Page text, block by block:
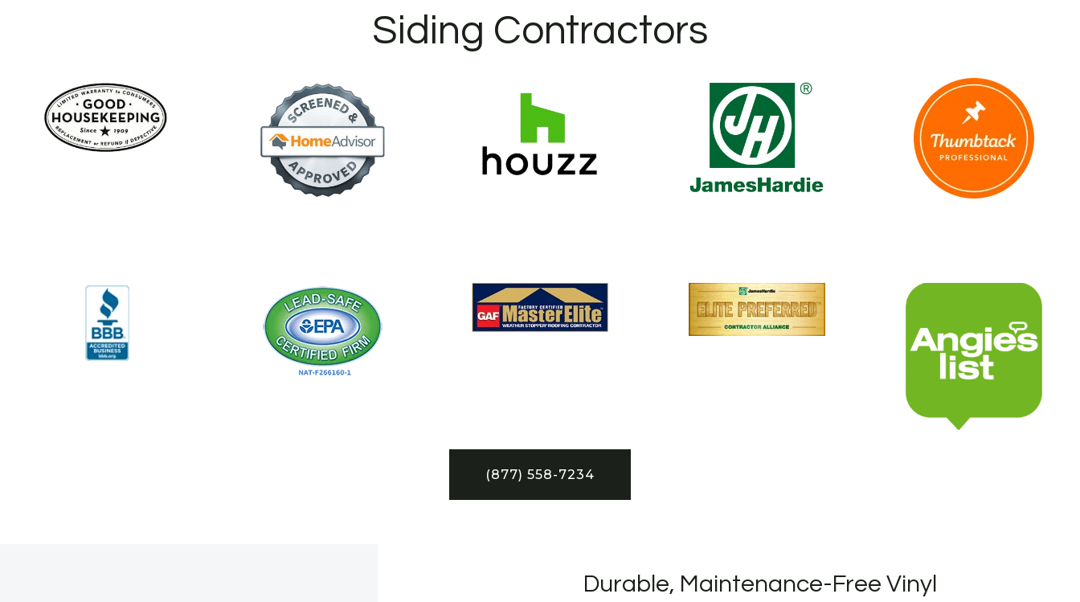
Siding Contractors
(877) 558-7234
Durable, Maintenance-Free Vinyl